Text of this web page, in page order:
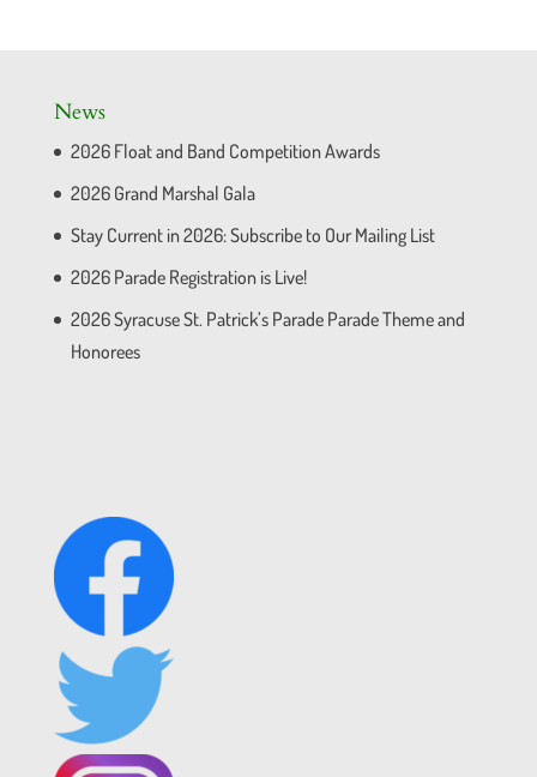
News
2026 Float and Band Competition Awards
2026 Grand Marshal Gala
Stay Current in 2026: Subscribe to Our Mailing List
2026 Parade Registration is Live!
2026 Syracuse St. Patrick’s Parade Parade Theme and
Honorees